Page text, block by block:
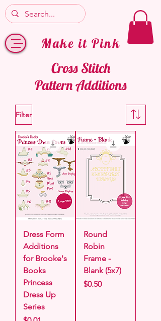
Make it Pink
Cross Stitch
Pattern Additions
Filter
Dress Form
Additions
for Brooke's
Books
Princess
Dress Up
Series
Round
Robin
Frame -
Blank (5x7)
Price
$0.50